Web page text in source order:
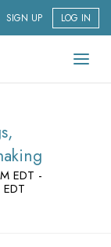
SIGN UP LOG IN
EDT -